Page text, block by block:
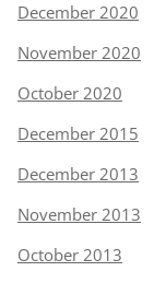
December 2020
November 2020
October 2020
December 2015
December 2013
November 2013
October 2013